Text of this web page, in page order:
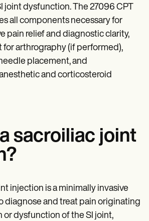
joint dysfunction. The 27096 CPT
all components necessary for
pain relief and diagnostic clarity,
for arthrography (if performed),
placement, and
and corticosteroid
sacroiliac joint
injection is a minimally invasive
diagnose and treat pain originating
or dysfunction of the SI joint,